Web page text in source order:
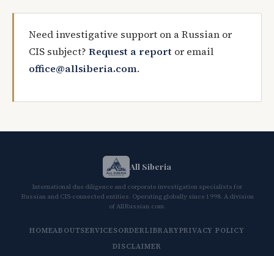
Need investigative support on a Russian or
CIS subject? Request a report or email
office@allsiberia.com.
All Siberia
International due diligence and corporate investigation specialists for
Russian and CIS-connected entities. Operating globally since 1998. A division
of AllRussian.com.
HOMEABOUTSERVICESORDERLIBRARYPRIVACY POLICY
DISCLAIMER